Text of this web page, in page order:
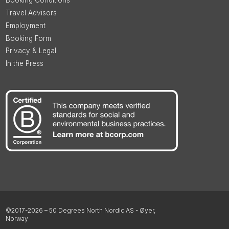
Travel Advisors
Employment
Booking Form
Privacy & Legal
In the Press
©2017-2026 – 50 Degrees North Nordic AS - Øyer,
Norway